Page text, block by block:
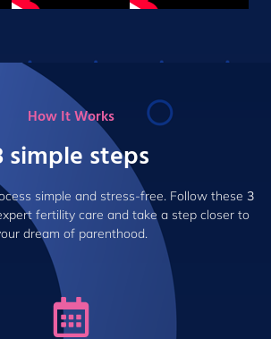
How It Works
simple steps
simple and stress-free. Follow these 3
fertility care and take a step closer to
dream of parenthood.